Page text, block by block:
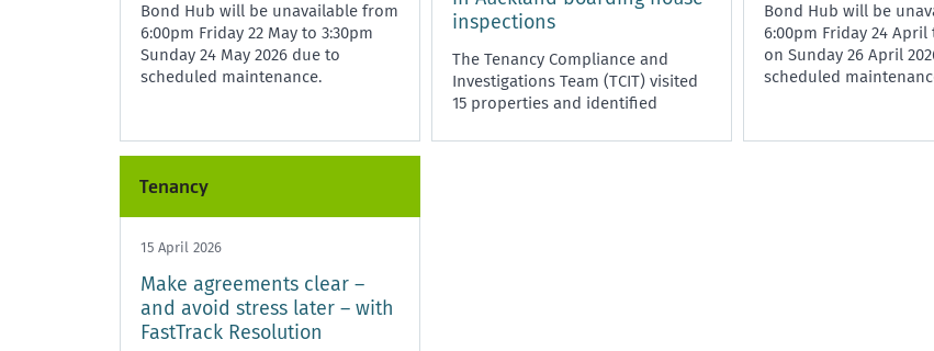
Bond Hub will be unavailable from
6:00pm Friday 22 May to 3:30pm
Sunday 24 May 2026 due to
scheduled maintenance.
inspections
The Tenancy Compliance and
Investigations Team (TCIT) visited
15 properties and identified
the Residential Tenancies Act 1986,
Bond Hub will be
6:00pm Friday 24
on Sunday 26 April
scheduled
Tenancy
15 April 2026
Make agreements clear –
and avoid stress later – with
FastTrack Resolution